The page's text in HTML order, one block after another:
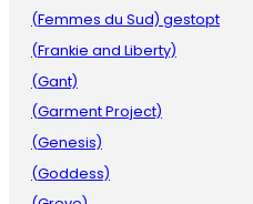
(Femmes du Sud) gestopt
(Frankie and Liberty)
(Gant)
(Garment Project)
(Genesis)
(Goddess)